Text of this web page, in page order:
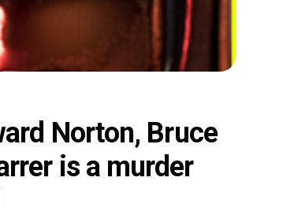
Norton, Bruce
is a murder